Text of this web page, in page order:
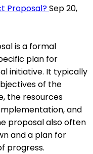
Proposal?Sep 20,
is a formal
plan for
initiative. It typically
of the
the resources
and
proposal also often
and a plan for
progress.